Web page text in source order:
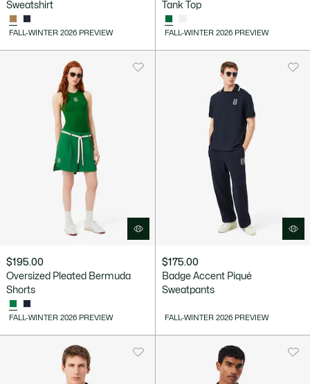
Sweatshirt
FALL-WINTER 2026 PREVIEW
Tank Top
FALL-WINTER 2026 PREVIEW
$195.00
Oversized Pleated Bermuda
Shorts
FALL-WINTER 2026 PREVIEW
$175.00
Badge Accent Piqué
Sweatpants
FALL-WINTER 2026 PREVIEW